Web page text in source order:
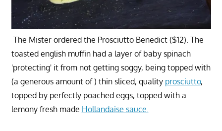
The Mister ordered the Prosciutto Benedict ($12). The
toasted english muffin had a layer of baby spinach
'protecting' it from not getting soggy, being topped with
(a generous amount of ) thin sliced, quality prosciutto,
topped by perfectly poached eggs, topped with a
lemony fresh made Hollandaise sauce.